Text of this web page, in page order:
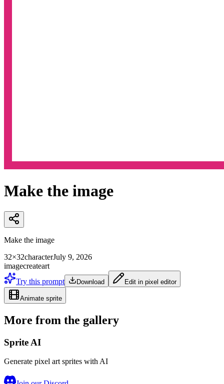
Make the image
Make the image
32×32characterJuly 9, 2026
imagecreateart
Try this prompt
Download Edit in pixel editor
Animate sprite
More from the gallery
Sprite AI
Generate pixel art sprites with AI